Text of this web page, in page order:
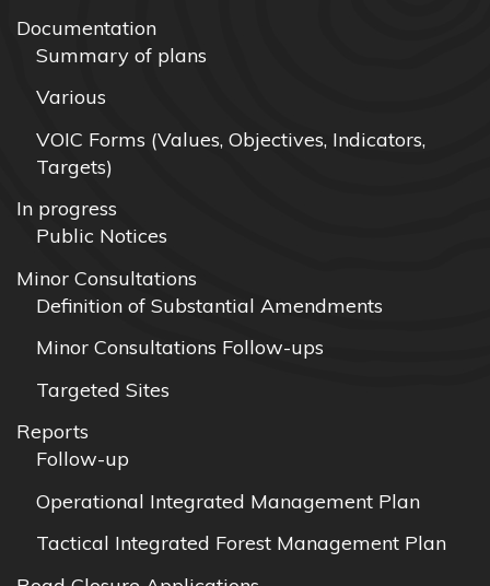
Documentation
Summary of plans
Various
VOIC Forms (Values, Objectives, Indicators,
Targets)
In progress
Public Notices
Minor Consultations
Definition of Substantial Amendments
Minor Consultations Follow-ups
Targeted Sites
Reports
Follow-up
Operational Integrated Management Plan
Tactical Integrated Forest Management Plan